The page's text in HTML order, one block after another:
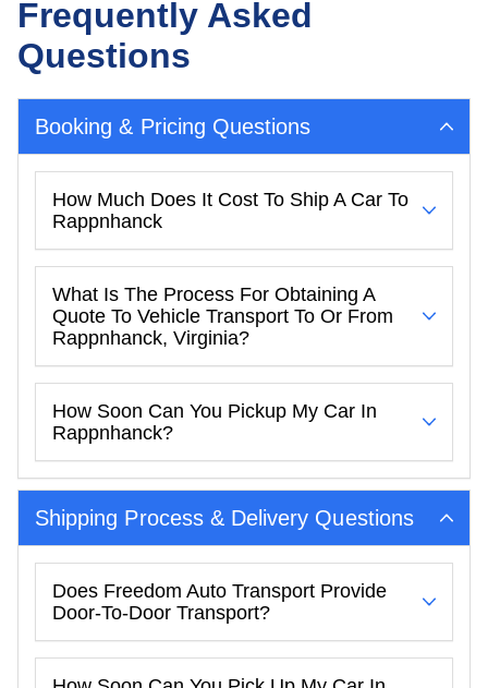
Frequently Asked
Questions
Booking & Pricing Questions
How Much Does It Cost To Ship A Car To
Rappnhanck
What Is The Process For Obtaining A
Quote To Vehicle Transport To Or From
Rappnhanck, Virginia?
How Soon Can You Pickup My Car In
Rappnhanck?
Shipping Process & Delivery Questions
Does Freedom Auto Transport Provide
Door-To-Door Transport?